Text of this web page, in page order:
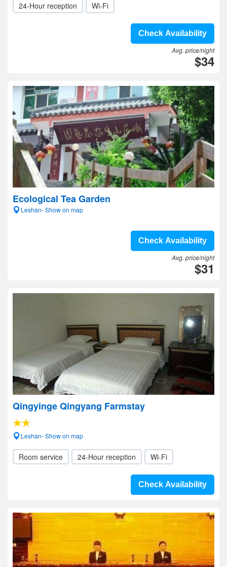
24-Hour reception Wi-Fi
Check Availability
Avg. price/night
$34
Ecological Tea Garden
Leshan- Show on map
Check Availability
Avg. price/night
$31
Qingyinge Qingyang Farmstay
Leshan- Show on map
Room service 24-Hour reception Wi-Fi
Check Availability